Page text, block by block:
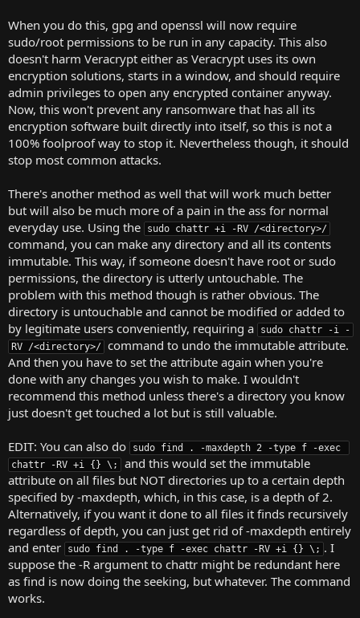
When you do this, gpg and openssl will now require
sudo/root permissions to be run in any capacity. This also
doesn't harm Veracrypt either as Veracrypt uses its own
encryption solutions, starts in a window, and should require
admin privileges to open any encrypted container anyway.
Now, this won't prevent any ransomware that has all its
encryption software built directly into itself, so this is not a
100% foolproof way to stop it. Nevertheless though, it should
stop most common attacks.
There's another method as well that will work much better
but will also be much more of a pain in the ass for normal
everyday use. Using the
sudo chattr +i -RV /<directory>/
command, you can make any directory and all its contents
immutable. This way, if someone doesn't have root or sudo
permissions, the directory is utterly untouchable. The
problem with this method though is rather obvious. The
directory is untouchable and cannot be modified or added to
by legitimate users conveniently, requiring a
sudo chattr -i -
RV /<directory>/ command to undo the immutable attribute.
And then you have to set the attribute again when you're
done with any changes you wish to make. I wouldn't
recommend this method unless there's a directory you know
just doesn't get touched a lot but is still valuable.
EDIT: You can also do
sudo find . -maxdepth 2 -type f -exec
chattr -RV +i {} \;
and this would set the immutable
attribute on all files but NOT directories up to a certain depth
specified by -maxdepth, which, in this case, is a depth of 2.
Alternatively, if you want it done to all files it finds recursively
regardless of depth, you can just get rid of -maxdepth entirely
and enter
sudo find . -type f -exec chattr -RV +i {} \; . I
suppose the -R argument to chattr might be redundant here
as find is now doing the seeking, but whatever. The command
works.